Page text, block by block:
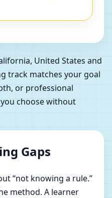
United States and
track matches your goal
or professional
choose without
Gaps
“not knowing a rule.”
method. A learner